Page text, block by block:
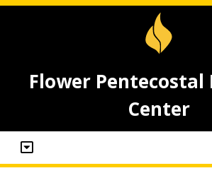
Flower Pentecostal
Center